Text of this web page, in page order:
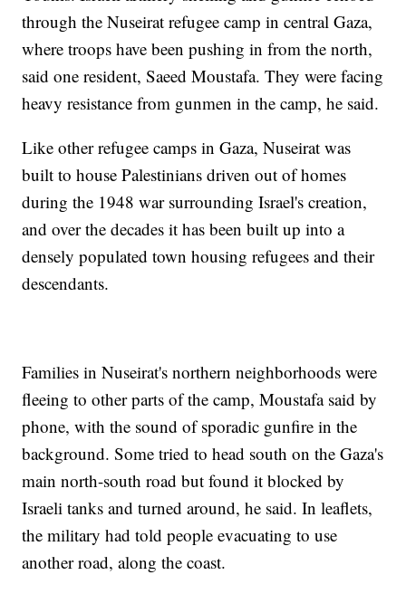
through the Nuseirat refugee camp in central Gaza,
where troops have been pushing in from the north,
said one resident, Saeed Moustafa. They were facing
heavy resistance from gunmen in the camp, he said.
Like other refugee camps in Gaza, Nuseirat was
built to house Palestinians driven out of homes
during the 1948 war surrounding Israel's creation,
and over the decades it has been built up into a
densely populated town housing refugees and their
descendants.
Families in Nuseirat's northern neighborhoods were
fleeing to other parts of the camp, Moustafa said by
phone, with the sound of sporadic gunfire in the
background. Some tried to head south on the Gaza's
main north-south road but found it blocked by
Israeli tanks and turned around, he said. In leaflets,
the military had told people evacuating to use
another road, along the coast.